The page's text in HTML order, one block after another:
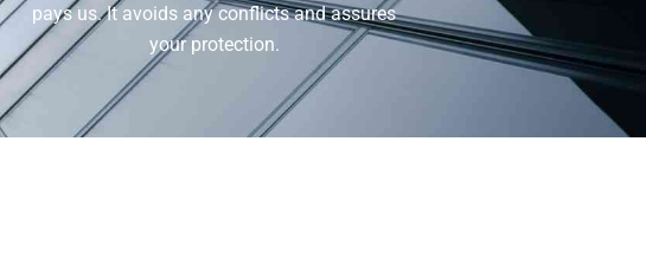
pays us. It avoids any conflicts and assures
your protection.